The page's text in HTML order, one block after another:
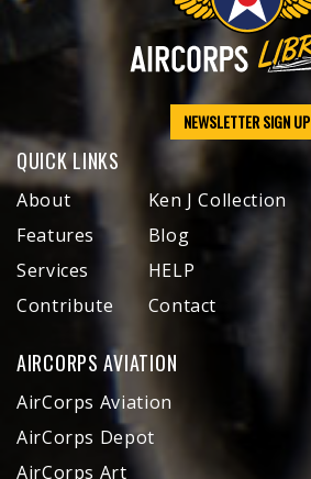
NEWSLETTER SIGN UP
QUICK LINKS
About
Features
Services
Contribute
Ken J Collection
Blog
HELP
Contact
AIRCORPS AVIATION
AirCorps Aviation
AirCorps Depot
AirCorps Art